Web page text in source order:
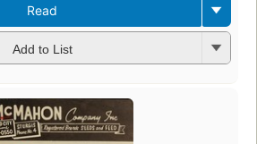
Read
Add to List